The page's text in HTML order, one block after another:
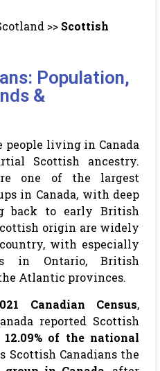
>> Scottish
Population,
&
people living in Canada
Scottish ancestry.
one of the largest
in Canada, with deep
back to early British
origin are widely
with especially
in Ontario, British
Atlantic provinces.
Canadian Census,
reported Scottish
12.09% of the national
Scottish Canadians the